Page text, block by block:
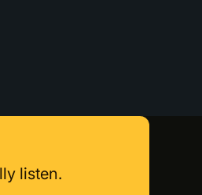
listen.